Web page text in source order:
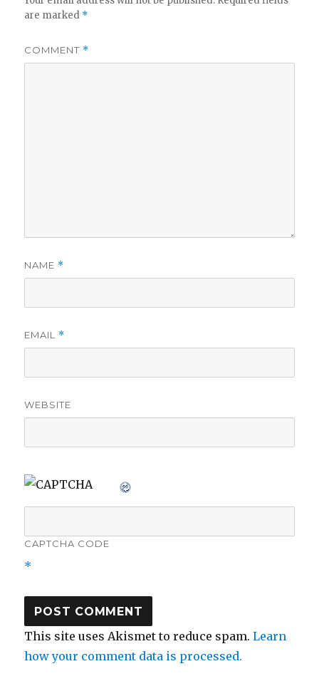
are marked *
COMMENT *
NAME *
EMAIL *
WEBSITE
CAPTCHA CODE
*
This site uses Akismet to reduce spam.Learn
how your comment data is processed.